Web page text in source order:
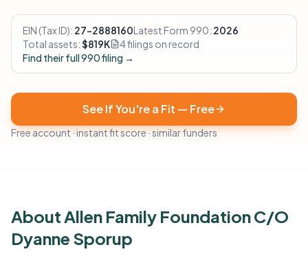
EIN (Tax ID): 27-2888160Latest Form 990: 2026
Total assets:$819K
4 filings on record
Find their full 990 filing →
See If You're a Fit — Free
Free account · instant fit score · similar funders
About Allen Family Foundation C/O
Dyanne Sporup